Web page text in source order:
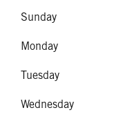
Sunday
Monday
Tuesday
Wednesday